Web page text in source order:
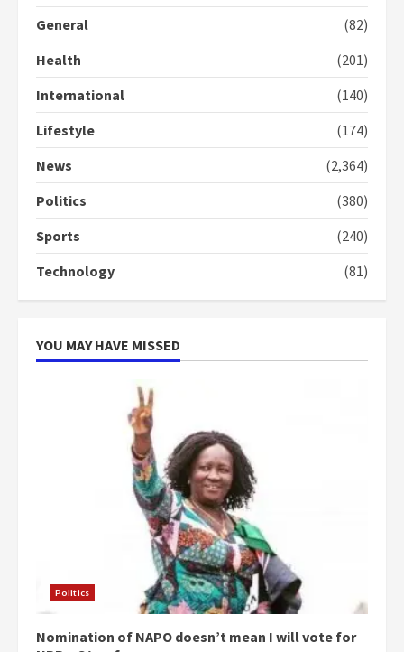
General
(82)
Health
(201)
International
(140)
Lifestyle
(174)
News
(2,364)
Politics
(380)
Sports
(240)
Technology
(81)
YOU MAY HAVE MISSED
Politics
Nomination of NAPO doesn’t mean I will vote for